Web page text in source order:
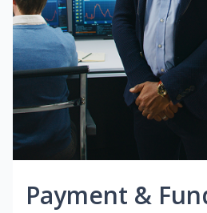
Payment &